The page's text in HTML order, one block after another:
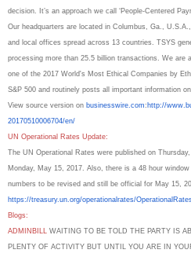
decision. It’s an approach we call ‘People-Centered
Our headquarters are located in Columbus, Ga.,
and local offices spread across 13 countries. TSYS
processing more than 25.5 billion transactions. We are
one of the 2017 World's Most Ethical Companies by
S&P 500 and routinely posts all important information
View source version on businesswire.com: http://www.
20170510006704/en/
UN Operational Rates Update:
The UN Operational Rates were published on
Monday, May 15, 2017. Also, there is a 48 hour
numbers to be revised and still be official for May 15,
https://treasury.un.org/operationalrates/
Blogs:
ADMINBILL
WAITING TO BE TOLD THE PARTY IS
PLENTY OF ACTIVITY BUT UNTIL YOU ARE IN